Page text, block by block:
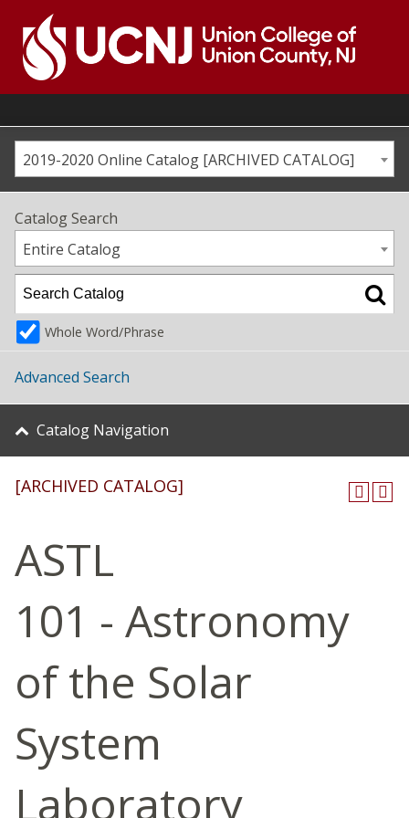
content
Go
home
page2019-2020 Online Catalog [ARCHIVED CATALOG]
Catalog Search
Entire Catalog
Whole Word/Phrase
Advanced Search
Catalog Navigation
[ARCHIVED CATALOG]
ASTL
101 - Astronomy
of the Solar
System
Laboratory